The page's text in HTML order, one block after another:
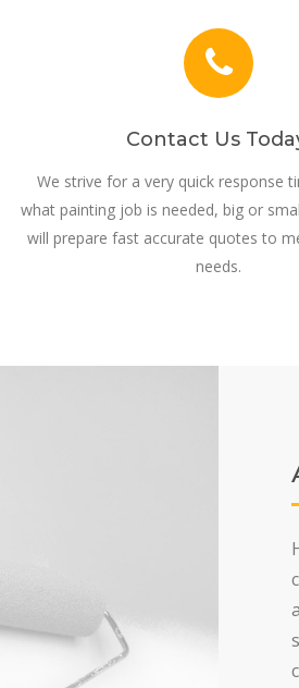
Contact Us
We strive for a very quick response
what painting job is needed, big or
will prepare fast accurate quotes to
needs.